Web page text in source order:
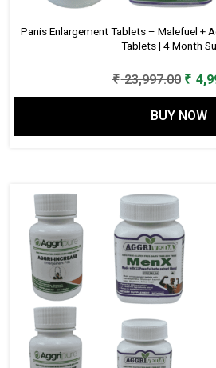
Panis Enlargement Tablets – Malefuel +
Tablets | 4 Month
₹23,997.00
price
was:
₹
₹
BUY NOW